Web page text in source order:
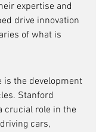
expertise and
drive innovation
of what is
is the development
Stanford
crucial role in the
cars,